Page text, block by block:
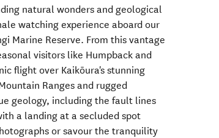
natural wonders and geological
watching experience aboard our
Marine Reserve. From this vantage
visitors like Humpback and
flight over Kaikōura's stunning
Ranges and rugged
geology, including the fault lines
a landing at a secluded spot
or savour the tranquility